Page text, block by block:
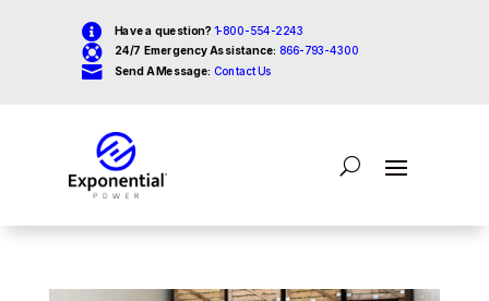
 Have a question? 1-800-554-2243
 24/7 Emergency Assistance: 866-793-4300
 Send A Message: Contact Us